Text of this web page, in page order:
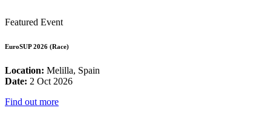
Featured Event
EuroSUP 2026 (Race)
Location: Melilla, Spain
Date: 2 Oct 2026
Find out more